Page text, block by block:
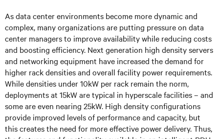
As data center environments become more dynamic and
complex, many organizations are putting pressure on data
center managers to improve availability while reducing costs
and boosting efficiency. Next generation high density servers
and networking equipment have increased the demand for
higher rack densities and overall facility power requirements.
While densities under 10kW per rack remain the norm,
deployments at 15kW are typical in hyperscale facilities – and
some are even nearing 25kW. High density configurations
provide improved levels of performance and capacity, but
this creates the need for more effective power delivery. Thus,